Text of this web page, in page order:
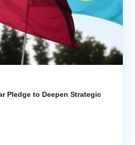
Pledge to Deepen Strategic